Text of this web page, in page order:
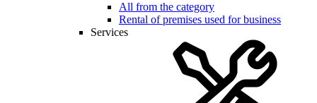
All from the category
Rental of premises used for business
Services